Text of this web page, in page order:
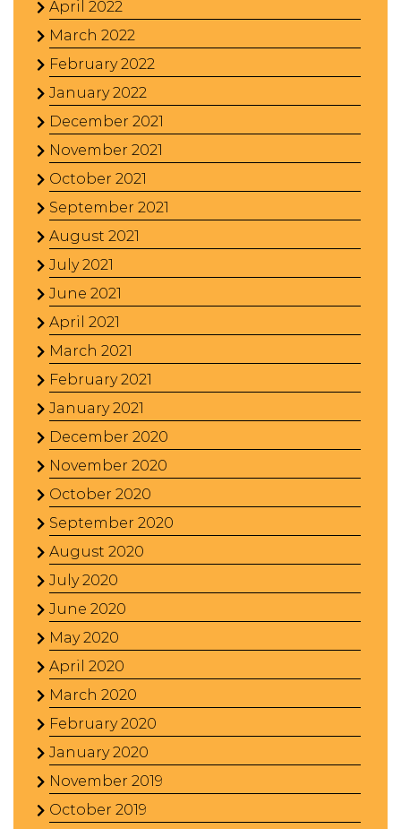
April 2022
March 2022
February 2022
January 2022
December 2021
November 2021
October 2021
September 2021
August 2021
July 2021
June 2021
April 2021
March 2021
February 2021
January 2021
December 2020
November 2020
October 2020
September 2020
August 2020
July 2020
June 2020
May 2020
April 2020
March 2020
February 2020
January 2020
November 2019
October 2019